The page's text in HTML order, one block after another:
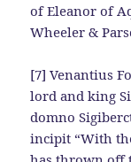
of Eleanor of
Wheeler &
[7] Venantius
lord and king
domno
incipit “With